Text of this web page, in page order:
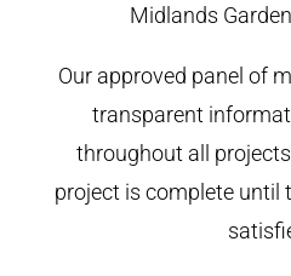
Midlands
Our approved panel of
transparent
throughout all
project is complete until